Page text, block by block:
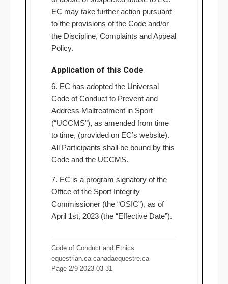
EC may take further action pursuant
to the provisions of the Code and/or
the Discipline, Complaints and Appeal
Policy.
Application of this Code
6. EC has adopted the Universal
Code of Conduct to Prevent and
Address Maltreatment in Sport
(“UCCMS”), as amended from time
to time, (provided on EC’s website).
All Participants shall be bound by this
Code and the UCCMS.
7. EC is a program signatory of the
Office of the Sport Integrity
Commissioner (the “OSIC”), as of
April 1st, 2023 (the “Effective Date”).
Code of Conduct and Ethics
equestrian.ca canadaequestre.ca
Page 2/9 2023-03-31